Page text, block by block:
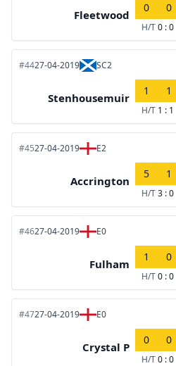
Fleetwood
0 0
H/T0 : 0
#4427-04-2019 SC2
Stenhousemuir
1 1
H/T 1 : 1
#4527-04-2019 E2
Accrington
5 1
H/T3 : 0
#4627-04-2019 E0
Fulham
1 0
H/T0 : 0
#4727-04-2019 E0
Crystal P
0 0
H/T0 : 0